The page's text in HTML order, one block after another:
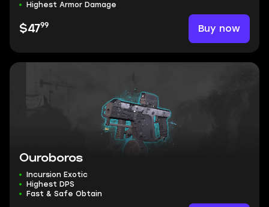
Highest Armor Damage
$4799 Buy now
Ouroboros
Incursion Exotic
Highest DPS
Fast & Safe Obtain